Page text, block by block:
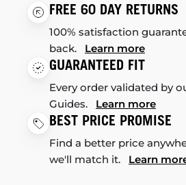
FREE 60 DAY RETURNS
100% satisfaction
back. Learn more
GUARANTEED FIT
Every order validated by
Guides. Learn more
BEST PRICE PROMISE
Find a better price
we'll match it. Learn